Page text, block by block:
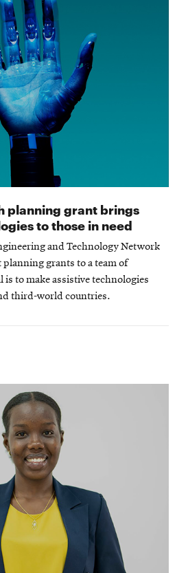
planning grant brings
to those in need
and Technology Network
grants to a team of
is to make assistive technologies
third-world countries.